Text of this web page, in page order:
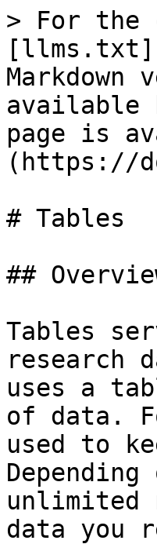
> For the
Markdown
available
page is
(https://
# Tables
##
Tables
research
uses a
of data.
used to
unlimited
data you